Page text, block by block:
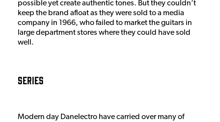
possible yet create authentic tones. But they couldn’t
keep the brand afloat as they were sold to a media
company in 1966, who failed to market the guitars in
large department stores where they could have sold
well.
Series
Modern day Danelectro have carried over many of